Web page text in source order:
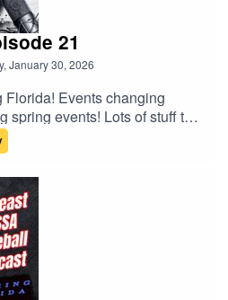
21
January 30, 2026
Florida! Events changing
spring events! Lots of stuff to
and Darrell try to discuss